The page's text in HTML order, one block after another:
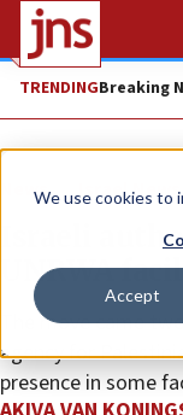
We use cookies to
Accept
TRENDINGBreaking
News Israel News
Israeli
UNRWA
The move came
agency for
presence in some